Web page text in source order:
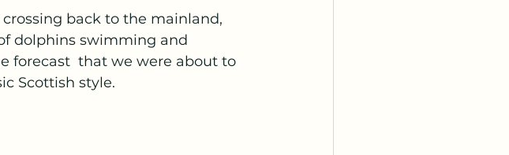
back to the mainland,
dolphins swimming and
forecast  that we were about to
Scottish style.